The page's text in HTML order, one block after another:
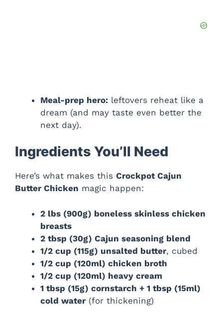
Meal-prep hero: leftovers reheat like a
dream (and may taste even better the
next day).
Ingredients You’ll Need
Here’s what makes this Crockpot Cajun
Butter Chicken magic happen:
2 lbs (900g) boneless skinless chicken
breasts
2 tbsp (30g) Cajun seasoning blend
1/2 cup (115g) unsalted butter, cubed
1/2 cup (120ml) chicken broth
1/2 cup (120ml) heavy cream
1 tbsp (15g) cornstarch + 1 tbsp (15ml)
cold water (for thickening)